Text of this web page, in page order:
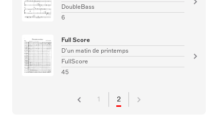
DoubleBass
6
Full Score
D'un matin de printemps
FullScore
45
1 2